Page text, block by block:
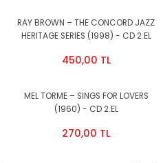
RAY BROWN – THE CONCORD JAZZ
HERITAGE SERIES (1998) - CD 2.EL
450,00 TL
MEL TORME – SINGS FOR LOVERS
(1960) - CD 2.EL
270,00 TL